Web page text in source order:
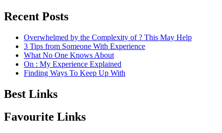
Recent Posts
Overwhelmed by the Complexity of ? This May Help
3 Tips from Someone With Experience
What No One Knows About
On : My Experience Explained
Finding Ways To Keep Up With
Best Links
Favourite Links